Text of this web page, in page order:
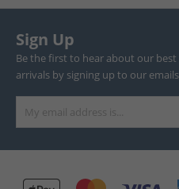
Sign Up
Be the first to hear about our best
arrivals by signing up to our